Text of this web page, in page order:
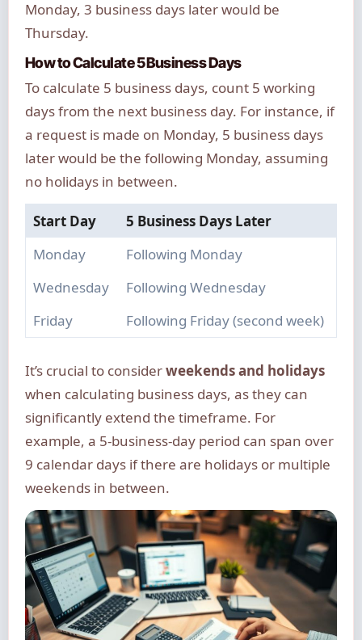
Monday, 3 business days later would be
Thursday.
How to Calculate 5 Business Days
To calculate 5 business days, count 5 working
days from the next business day. For instance, if
a request is made on Monday, 5 business days
later would be the following Monday, assuming
no holidays in between.
Start Day
5 Business Days Later
Monday
Following Monday
Wednesday
Following Wednesday
Friday
Following Friday (second week)
It’s crucial to considerweekends and holidays
when calculating business days, as they can
significantly extend the timeframe. For
example, a 5-business-day period can span over
9 calendar days if there are holidays or multiple
weekends in between.